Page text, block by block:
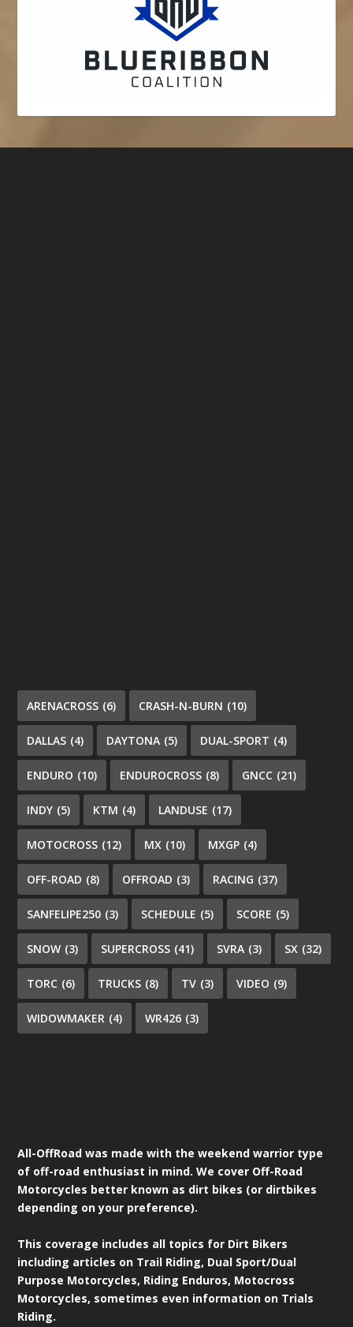
ARENACROSS (6) CRASH-N-BURN (10)
DALLAS (4) DAYTONA (5) DUAL-SPORT (4)
ENDURO (10) ENDUROCROSS (8) GNCC (21)
INDY (5) KTM (4) LANDUSE (17)
MOTOCROSS (12) MX (10) MXGP (4)
OFF-ROAD (8) OFFROAD (3) RACING (37)
SANFELIPE250 (3) SCHEDULE (5) SCORE (5)
SNOW (3) SUPERCROSS (41) SVRA (3) SX (32)
TORC (6) TRUCKS (8) TV (3) VIDEO (9)
WIDOWMAKER (4) WR426 (3)
All-OffRoad was made with the weekend warrior type
of off-road enthusiast in mind. We cover Off-Road
Motorcycles better known as dirt bikes (or dirtbikes
depending on your preference).
This coverage includes all topics for Dirt Bikers
including articles on Trail Riding, Dual Sport/Dual
Purpose Motorcycles, Riding Enduros, Motocross
Motorcycles, sometimes even information on Trials
Riding.